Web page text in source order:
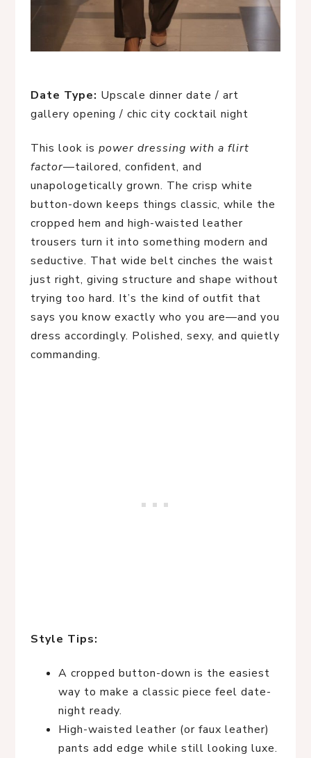
Date Type: Upscale dinner date / art
gallery opening / chic city cocktail night
This look is power dressing with a flirt
factor—tailored, confident, and
unapologetically grown. The crisp white
button-down keeps things classic, while the
cropped hem and high-waisted leather
trousers turn it into something modern and
seductive. That wide belt cinches the waist
just right, giving structure and shape without
trying too hard. It’s the kind of outfit that
says you know exactly who you are—and you
dress accordingly. Polished, sexy, and quietly
commanding.
Style Tips:
A cropped button-down is the easiest
way to make a classic piece feel date-
night ready.
High-waisted leather (or faux leather)
pants add edge while still looking luxe.